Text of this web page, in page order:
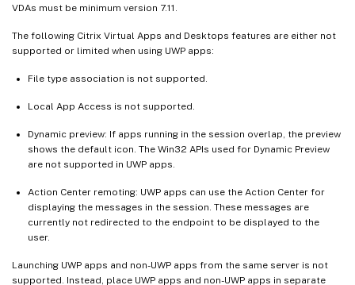
VDAs must be minimum version 7.11.
The following Citrix Virtual Apps and Desktops features are either not
supported or limited when using UWP apps:
File type association is not supported.
Local App Access is not supported.
Dynamic preview: If apps running in the session overlap, the preview
shows the default icon. The Win32 APIs used for Dynamic Preview
are not supported in UWP apps.
Action Center remoting: UWP apps can use the Action Center for
displaying the messages in the session. These messages are
currently not redirected to the endpoint to be displayed to the
user.
Launching UWP apps and non-UWP apps from the same server is not
supported. Instead, place UWP apps and non-UWP apps in separate